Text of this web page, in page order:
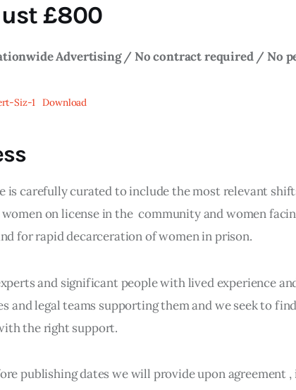
£800
Advertising / No contract required / No
Siz-1 Download
is carefully curated to include the most relevant
on license in the community and women
for rapid decarceration of women in prison.
and significant people with lived experience
and legal teams supporting them and we seek to
the right support.
publishing dates we will provide upon agreement ,